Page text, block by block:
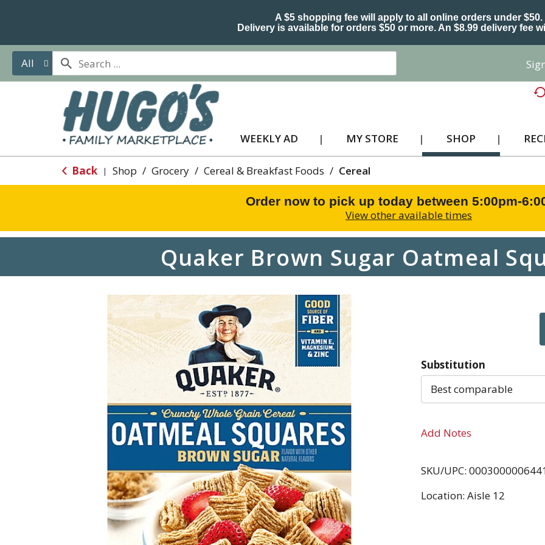
A $5 shopping fee will apply to all online orders under $50.
Delivery is available for orders $50 or more. An $8.99 delivery fee
All
WEEKLY AD MY STORE SHOP
Back | Shop / Grocery / Cereal & Breakfast Foods / Cereal
Order now to pick up today between 5:00pm-
View other available times
Quaker Brown Sugar Oatmeal
Substitution
Best comparable
Add Notes
SKU/UPC:
Location: Aisle 12